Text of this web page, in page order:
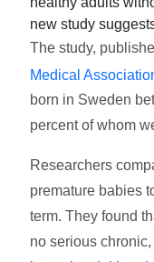
new study
The study,
Medical
born in Sweden
percent of whom
Researchers
premature babies
term. They found
no serious